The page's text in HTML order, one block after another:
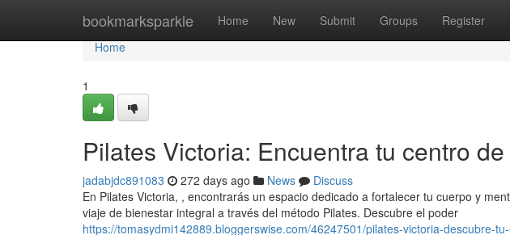
bookmarksparkle Home New Submit Groups Register
Home
Home
1
Pilates Victoria: Encuentra tu centro
jadabjdc891083 272 days ago News
Discuss
En Pilates Victoria, , encontrarás un espacio dedicado a fortalecer tu cuerpo y
viaje de bienestar integral a través del método Pilates. Descubre el poder
https://tomasydmi142889.bloggerswise.com/46247501/pilates-victoria-descubre-